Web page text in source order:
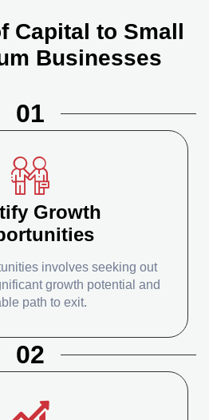
Capital to Small
Businesses
01
Growth
involves seeking out
growth potential and
path to exit.
02